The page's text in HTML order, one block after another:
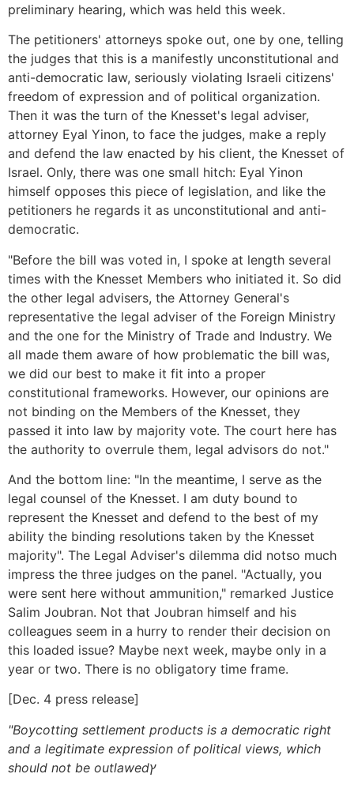
preliminary hearing, which was held this week.
The petitioners' attorneys spoke out, one by one, telling
the judges that this is a manifestly unconstitutional and
anti-democratic law, seriously violating Israeli citizens'
freedom of expression and of political organization.
Then it was the turn of the Knesset's legal adviser,
attorney Eyal Yinon, to face the judges, make a reply
and defend the law enacted by his client, the Knesset of
Israel. Only, there was one small hitch: Eyal Yinon
himself opposes this piece of legislation, and like the
petitioners he regards it as unconstitutional and anti-
democratic.
"Before the bill was voted in, I spoke at length several
times with the Knesset Members who initiated it. So did
the other legal advisers, the Attorney General's
representative the legal adviser of the Foreign Ministry
and the one for the Ministry of Trade and Industry. We
all made them aware of how problematic the bill was,
we did our best to make it fit into a proper
constitutional frameworks. However, our opinions are
not binding on the Members of the Knesset, they
passed it into law by majority vote. The court here has
the authority to overrule them, legal advisors do not."
And the bottom line: "In the meantime, I serve as the
legal counsel of the Knesset. I am duty bound to
represent the Knesset and defend to the best of my
ability the binding resolutions taken by the Knesset
majority". The Legal Adviser's dilemma did notso much
impress the three judges on the panel. "Actually, you
were sent here without ammunition," remarked Justice
Salim Joubran. Not that Joubran himself and his
colleagues seem in a hurry to render their decision on
this loaded issue? Maybe next week, maybe only in a
year or two. There is no obligatory time frame.
[Dec. 4 press release]
"Boycotting settlement products is a democratic right
and a legitimate expression of political views, which
should not be outlawedץ